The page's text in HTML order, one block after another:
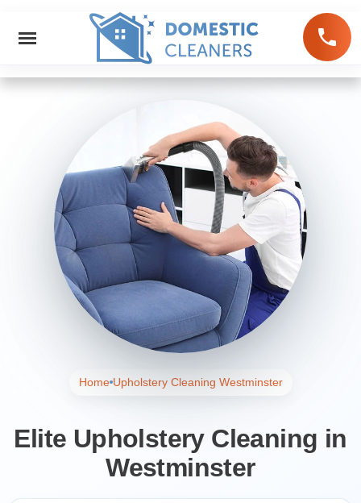
Home Upholstery Cleaning Westminster
Elite Upholstery Cleaning in
Westminster